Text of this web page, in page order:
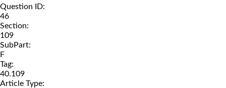
Question ID:
46
Section:
109
SubPart:
F
Tag:
40.109
Article Type: